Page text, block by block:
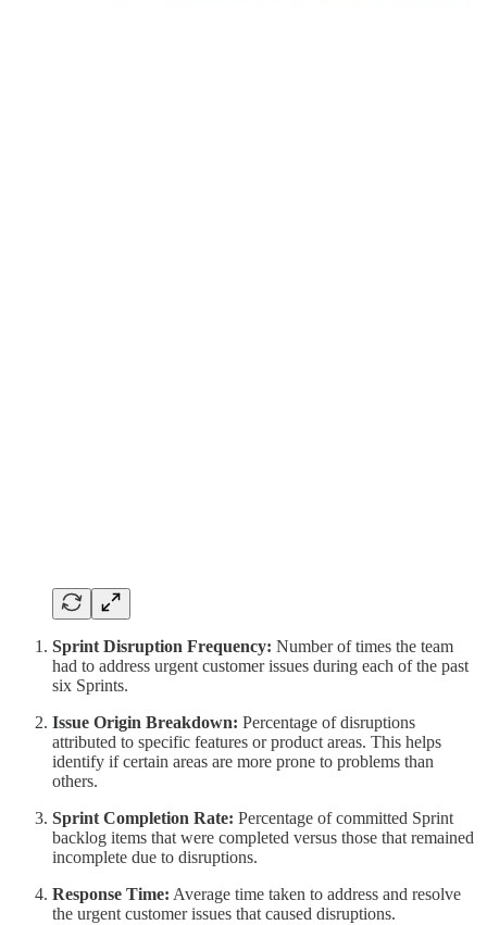
Sprint Disruption Frequency: Number of times the team
had to address urgent customer issues during each of the past
six Sprints.
Issue Origin Breakdown: Percentage of disruptions
attributed to specific features or product areas. This helps
identify if certain areas are more prone to problems than
others.
Sprint Completion Rate: Percentage of committed Sprint
backlog items that were completed versus those that remained
incomplete due to disruptions.
Response Time: Average time taken to address and resolve
the urgent customer issues that caused disruptions.